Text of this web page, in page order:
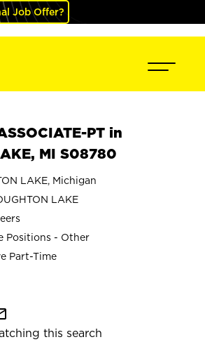
Job Offer?
PT in
MI S08780
LAKE, Michigan
LAKE
Positions - Other
Part-Time
this search